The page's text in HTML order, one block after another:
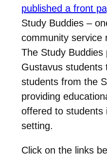
published a front
Study Buddies –
community service
The Study Buddies
Gustavus students
students from the
providing
offered to students
setting.
Click on the links